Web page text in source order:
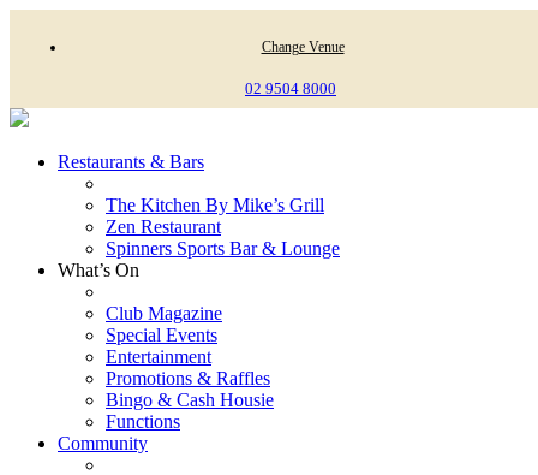
Change Venue
02 9504 8000
Restaurants & Bars
The Kitchen By Mike’s Grill
Zen Restaurant
Spinners Sports Bar & Lounge
What’s On
Club Magazine
Special Events
Entertainment
Promotions & Raffles
Bingo & Cash Housie
Functions
Community